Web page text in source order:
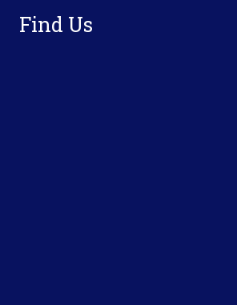
Find Us